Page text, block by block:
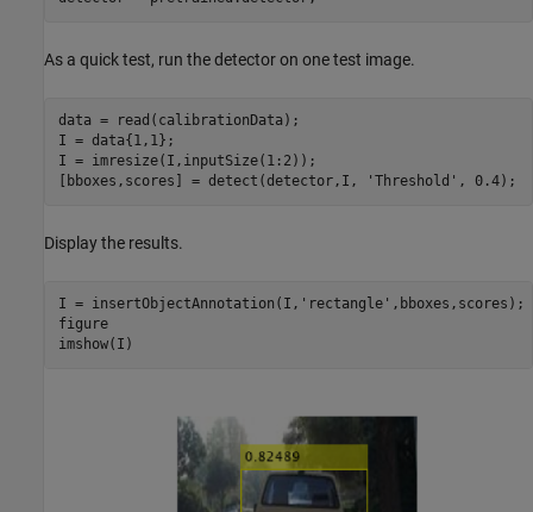
As a quick test, run the detector on one test image.
data = read(calibrationData);
I = data{1,1};
I = imresize(I,inputSize(1:2));
[bboxes,scores] = detect(detector,I,
'Threshold' , 0.4);
Display the results.
I = insertObjectAnnotation(I, 'rectangle' ,bboxes,scores);
figure
imshow(I)